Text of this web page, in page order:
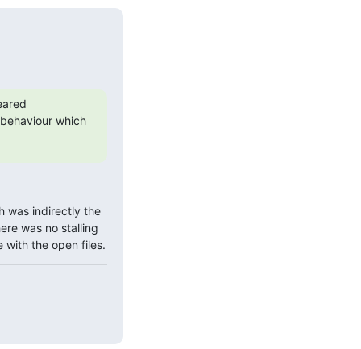
which
was indirectly the
was no stalling
with the open files.